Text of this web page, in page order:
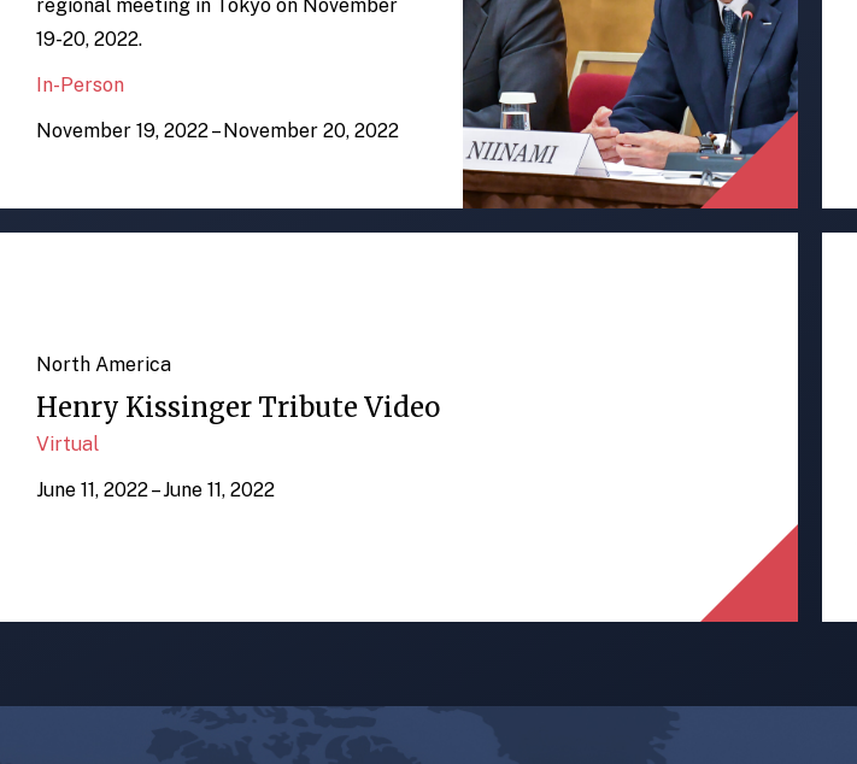
regional meeting in Tokyo on November
19-20, 2022.
In-Person
November 19, 2022 – November 20, 2022
North America
Henry Kissinger Tribute Video
Virtual
June 11, 2022 – June 11, 2022